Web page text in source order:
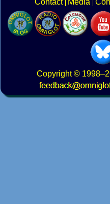
Copyright©